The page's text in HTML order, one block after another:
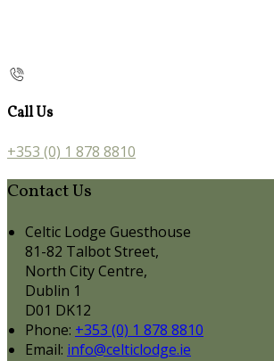
Call Us
+353 (0) 1 878 8810
Contact Us
Celtic Lodge Guesthouse
81-82 Talbot Street,
North City Centre,
Dublin 1
D01 DK12
Phone: +353 (0) 1 878 8810
Email: info@celticlodge.ie